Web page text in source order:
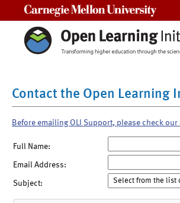
Contact the Open Learning
Before emailing OLI Support, please check
Full Name:
Email Address:
Subject: